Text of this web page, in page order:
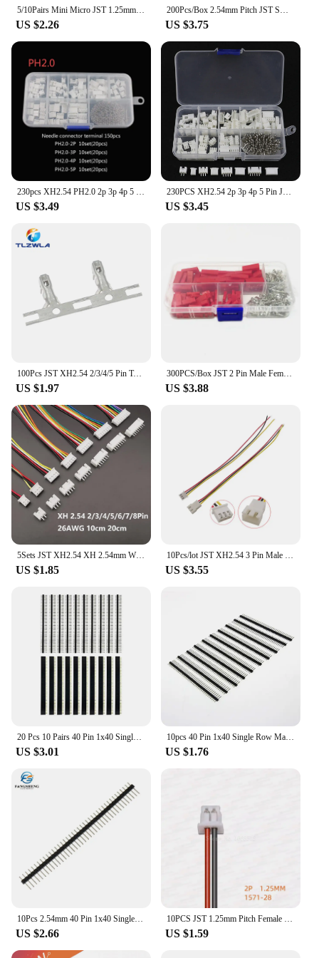
5/10Pairs Mini Micro JST 1.25mm / PH 2.0mm / XH 2.54mm Pitch 2 Pin Male Female Plug Connector With Wire Cables
US $2.26
200Pcs/Box 2.54mm Pitch JST SM 2P3/4/5Pin Dupont Jumper Wire Connector Kit Male/Female Housing Pin Header Crimp Terminal Adapter
US $3.75
230pcs XH2.54 PH2.0 2p 3p 4p 5 pin 2.54mm 2.0mm Pitch Terminal Kit Housing Pin Header JST Connector Wire Connectors Adaptor
US $3.49
230PCS XH2.54 2p 3p 4p 5 Pin JST Male/female Pins Adaptor TJC3 Circuit Board Terminal Block Connector Set 2.54mm Pitch Kit
US $3.45
100Pcs JST XH2.54 2/3/4/5 Pin Terminals Plastic Shell Male Plug + Female Socket Wire Connector XH 2.54 2P 3P 4P 5P-14P
US $1.97
300PCS/Box JST 2 Pin Male Female Cable Connector SYP 2P Red Jack Connectors For LED Lamp Strip RC BEC Battery DIY FPV Drone Kit
US $3.88
5Sets JST XH2.54 XH 2.54mm Wire Cable Connector 2/3/4/5/6/7/8 Pin Male and Female Plug Socket 10cm 20cm Wire Length 26AWG
US $1.85 US $3.55
US $3.01
10pcs 40 Pin 1x40 Single Row Male and Female 2.54 Breakable Pin Header PCB JST Connector Strip for arduino DIY Kit
US $1.76
US $2.66 US $1.59